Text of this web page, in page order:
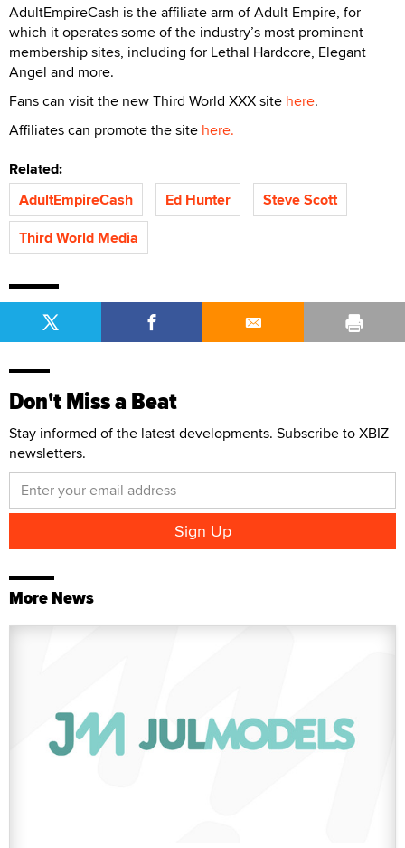
AdultEmpireCash is the affiliate arm of Adult Empire, for
which it operates some of the industry’s most prominent
membership sites, including for Lethal Hardcore, Elegant
Angel and more.
Fans can visit the new Third World XXX site here.
Affiliates can promote the site here.
Related:
AdultEmpireCash
Ed Hunter
Steve Scott
Third World Media
Don't Miss a Beat
Stay informed of the latest developments. Subscribe to XBIZ
newsletters.
More News